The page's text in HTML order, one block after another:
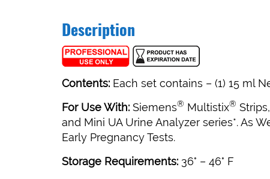
Description
Contents: Each set contains – (1) 15 ml
For Use With: Siemens® Multistix®
and Mini UA Urine Analyzer series*. As
Early Pregnancy Tests.
Storage Requirements: 36° – 46° F